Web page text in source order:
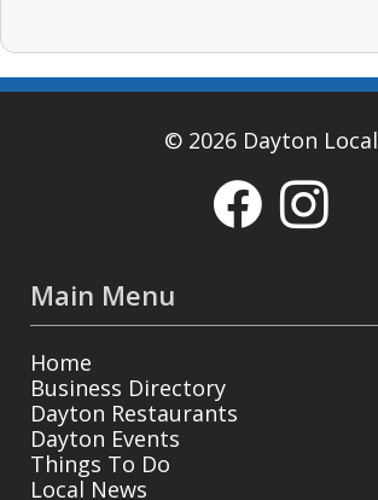
© 2026 Dayton Local
Main Menu
Home
Business Directory
Dayton Restaurants
Dayton Events
Things To Do
Local News